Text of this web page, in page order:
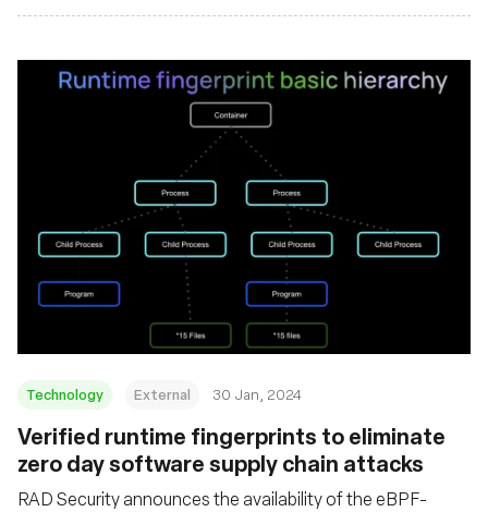
Technology External 30 Jan, 2024
Verified runtime fingerprints to eliminate
zero day software supply chain attacks
RAD Security announces the availability of the eBPF-